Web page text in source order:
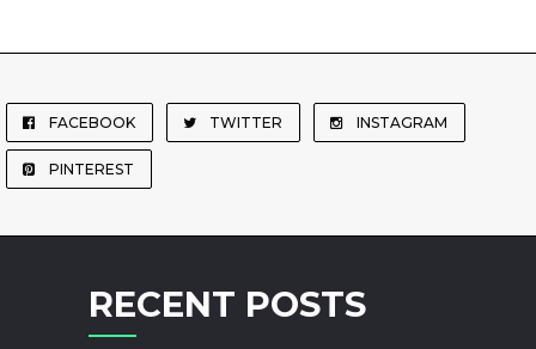
FACEBOOK TWITTER INSTAGRAM
PINTEREST
RECENT POSTS